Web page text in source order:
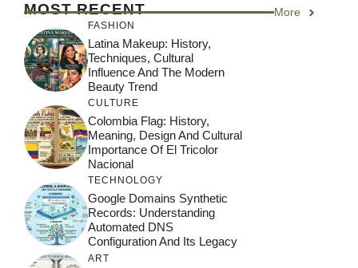
MOST RECENT More
FASHION
Latina Makeup: History,
Techniques, Cultural
Influence And The Modern
Beauty Trend
CULTURE
Colombia Flag: History,
Meaning, Design And Cultural
Importance Of El Tricolor
Nacional
TECHNOLOGY
Google Domains Synthetic
Records: Understanding
Automated DNS
Configuration And Its Legacy
ART